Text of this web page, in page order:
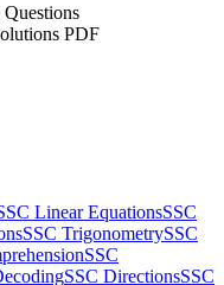
PDF
Linear EquationsSSC
SSC TrigonometrySSC
SSC
SSC DirectionsSSC